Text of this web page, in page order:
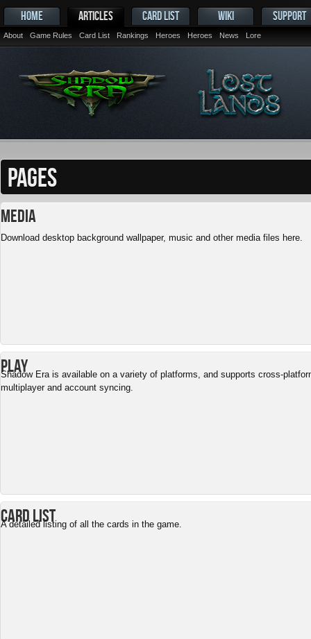
HOME ARTICLES
About Game Rules Card List Rankings Heroes Heroes News Lore
CARD LIST WIKI SUPPORT
PAGES
Media
Download desktop background wallpaper, music and other media files here.
Play
Shadow Era is available on a variety of platforms, and supports cross-
multiplayer and account syncing.
Card List
A detailed listing of all the cards in the game.